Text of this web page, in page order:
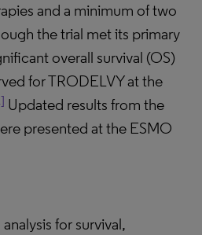
and a minimum of two
the trial met its primary
overall survival (OS)
for TRODELVY at the
Updated results from the
presented at the ESMO
for survival,